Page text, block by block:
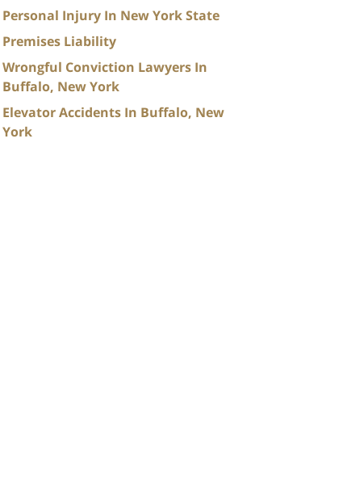
Personal Injury In New York State
Premises Liability
Wrongful Conviction Lawyers In
Buffalo, New York
Elevator Accidents In Buffalo, New
York